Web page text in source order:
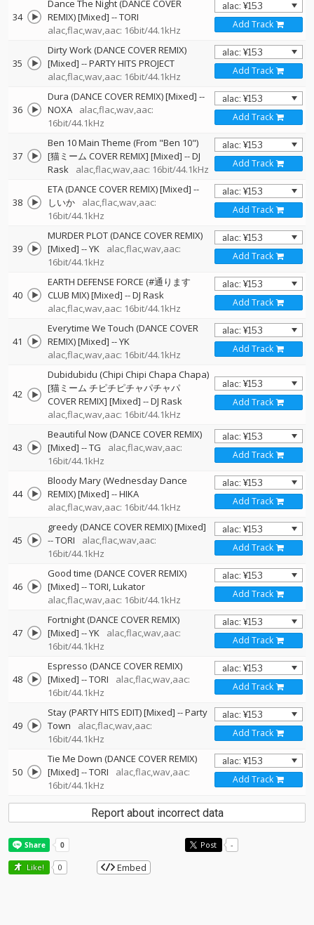
34
Dance The Night (DANCE COVER
REMIX) [Mixed] --TORI
alac,flac,wav,aac: 16bit/44.1kHz
Add Track
35
Dirty Work (DANCE COVER REMIX)
[Mixed] --PARTY HITS PROJECT
alac,flac,wav,aac: 16bit/44.1kHz
Add Track
36
Dura (DANCE COVER REMIX) [Mixed] --
NOXA
alac,flac,wav,aac:
16bit/44.1kHz
Add Track
37
Ben 10 Main Theme (From "Ben 10")
[猫ミーム COVER REMIX] [Mixed] --DJ
Rask
alac,flac,wav,aac: 16bit/44.1kHz Add Track
38
ETA (DANCE COVER REMIX) [Mixed] --
しいか
alac,flac,wav,aac:
16bit/44.1kHz
Add Track
39
MURDER PLOT (DANCE COVER REMIX)
[Mixed] --YK
alac,flac,wav,aac:
16bit/44.1kHz
Add Track
40
EARTH DEFENSE FORCE (#通ります
CLUB MIX) [Mixed] --DJ Rask
alac,flac,wav,aac: 16bit/44.1kHz
Add Track
41
Everytime We Touch (DANCE COVER
REMIX) [Mixed] --YK
alac,flac,wav,aac: 16bit/44.1kHz
Add Track
42
Dubidubidu (Chipi Chipi Chapa Chapa)
[猫ミーム チピチピチャパチャパ
COVER REMIX] [Mixed] --DJ Rask
alac,flac,wav,aac: 16bit/44.1kHz
Add Track
43
Beautiful Now (DANCE COVER REMIX)
[Mixed] --TG
alac,flac,wav,aac:
16bit/44.1kHz
Add Track
44
Bloody Mary (Wednesday Dance
REMIX) [Mixed] --HIKA
alac,flac,wav,aac: 16bit/44.1kHz
Add Track
45
greedy (DANCE COVER REMIX) [Mixed]
--TORI
alac,flac,wav,aac:
16bit/44.1kHz
Add Track
46
Good time (DANCE COVER REMIX)
[Mixed] --TORI Lukator
alac,flac,wav,aac: 16bit/44.1kHz
Add Track
47
Fortnight (DANCE COVER REMIX)
[Mixed] --YK
alac,flac,wav,aac:
16bit/44.1kHz
Add Track
48
Espresso (DANCE COVER REMIX)
[Mixed] --TORI
alac,flac,wav,aac:
16bit/44.1kHz
Add Track
49
Stay (PARTY HITS EDIT) [Mixed] --Party
Town
alac,flac,wav,aac:
16bit/44.1kHz
Add Track
50
Tie Me Down (DANCE COVER REMIX)
[Mixed] --TORI
alac,flac,wav,aac:
16bit/44.1kHz
Add Track
Report about incorrect data
Post -
Like! 0 Embed